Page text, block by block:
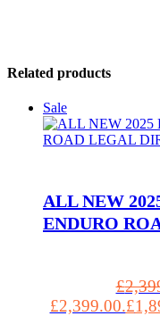
Related products
Sale
ALL NEW
ENDURO
£
£2,399.00.£